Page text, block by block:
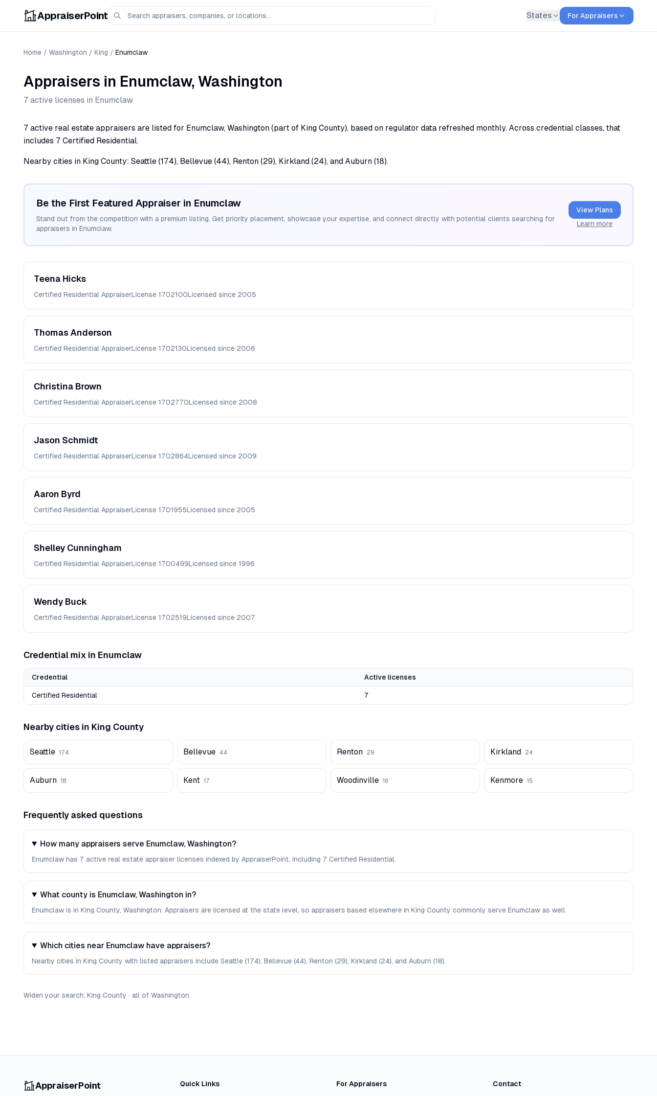
AppraiserPoint States For Appraisers
Home / Washington / King / Enumclaw
Appraisers in Enumclaw, Washington
7 active licenses in Enumclaw.
7 active real estate appraisers are listed for Enumclaw, Washington (part of King County), based on regulator data refreshed monthly. Across credential classes, that
includes 7 Certified Residential.
Nearby cities in King County: Seattle (174), Bellevue (44), Renton (29), Kirkland (24), and Auburn (18).
Be the First Featured Appraiser in Enumclaw
Stand out from the competition with a premium listing. Get priority placement, showcase your expertise, and connect directly with potential clients searching for
appraisers in Enumclaw.
View Plans
Learn more
Teena Hicks
Certified Residential AppraiserLicense 1702100Licensed since 2005
Thomas Anderson
Certified Residential AppraiserLicense 1702130Licensed since 2006
Christina Brown
Certified Residential AppraiserLicense 1702770Licensed since 2008
Jason Schmidt
Certified Residential AppraiserLicense 1702864Licensed since 2009
Aaron Byrd
Certified Residential AppraiserLicense 1701955Licensed since 2005
Shelley Cunningham
Certified Residential AppraiserLicense 1700499Licensed since 1996
Wendy Buck
Certified Residential AppraiserLicense 1702519Licensed since 2007
Credential mix in Enumclaw
Credential Active licenses
Certified Residential 7
Nearby cities in King County
Seattle 174 Bellevue 44 Renton 29 Kirkland 24
Auburn 18 Kent 17 Woodinville 16 Kenmore 15
Frequently asked questions
How many appraisers serve Enumclaw, Washington?
Enumclaw has 7 active real estate appraiser licenses indexed by AppraiserPoint, including 7 Certified Residential.
What county is Enumclaw, Washington in?
Enumclaw is in King County, Washington. Appraisers are licensed at the state level, so appraisers based elsewhere in King County commonly serve Enumclaw as well.
Which cities near Enumclaw have appraisers?
Nearby cities in King County with listed appraisers include Seattle (174), Bellevue (44), Renton (29), Kirkland (24), and Auburn (18).
Widen your search: King County · all of Washington.
AppraiserPoint Quick Links For Appraisers Contact